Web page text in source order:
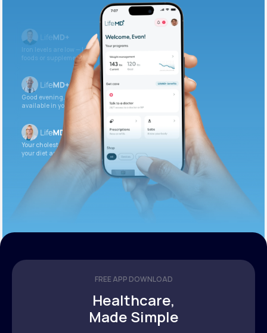
Get Started Today
Iron levels are low — I recommend adding iron-rich
foods or supplements.
Good evening. Your labs are complete and
available in your patient portal.
Your cholesterol is slightly elevated. Let’s adjust
your diet and check again in 3 months.
FREE APP DOWNLOAD
Healthcare,
Made Simple